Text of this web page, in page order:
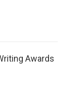
Awards